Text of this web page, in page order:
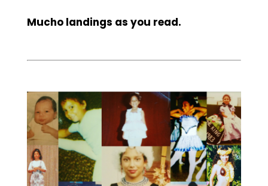
Mucho landings as you read.